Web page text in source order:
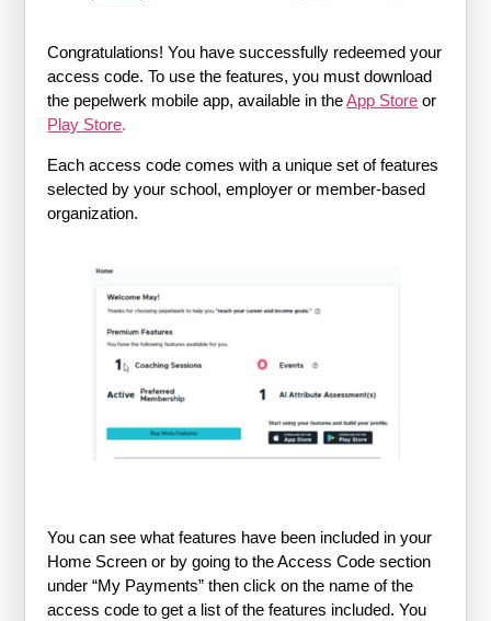
Congratulations! You have successfully redeemed your
access code. To use the features, you must download
the pepelwerk mobile app, available in theApp Store or
Play Store.
Each access code comes with a unique set of features
selected by your school, employer or member-based
organization.
You can see what features have been included in your
Home Screen or by going to the Access Code section
under “My Payments” then click on the name of the
access code to get a list of the features included. You